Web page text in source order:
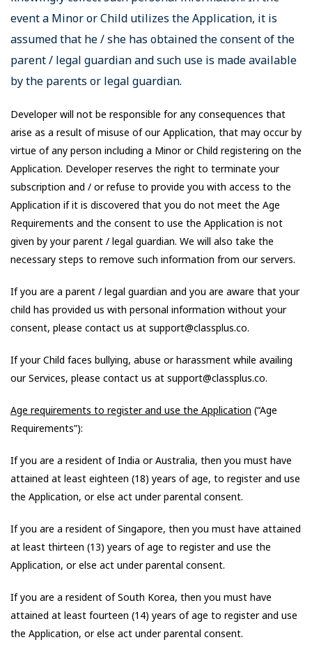
event a Minor or Child utilizes the Application, it is
assumed that he / she has obtained the consent of the
parent / legal guardian and such use is made available
by the parents or legal guardian.
Developer will not be responsible for any consequences that
arise as a result of misuse of our Application, that may occur by
virtue of any person including a Minor or Child registering on the
Application. Developer reserves the right to terminate your
subscription and / or refuse to provide you with access to the
Application if it is discovered that you do not meet the Age
Requirements and the consent to use the Application is not
given by your parent / legal guardian. We will also take the
necessary steps to remove such information from our servers.
If you are a parent / legal guardian and you are aware that your
child has provided us with personal information without your
consent, please contact us at support@classplus.co.
If your Child faces bullying, abuse or harassment while availing
our Services, please contact us at support@classplus.co.
Age requirements to register and use the Application (“Age
Requirements”):
If you are a resident of India or Australia, then you must have
attained at least eighteen (18) years of age, to register and use
the Application, or else act under parental consent.
If you are a resident of Singapore, then you must have attained
at least thirteen (13) years of age to register and use the
Application, or else act under parental consent.
If you are a resident of South Korea, then you must have
attained at least fourteen (14) years of age to register and use
the Application, or else act under parental consent.